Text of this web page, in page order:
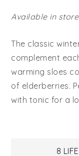
Available in
The classic
complement
warming sloes
of elderberries.
with tonic for a
8